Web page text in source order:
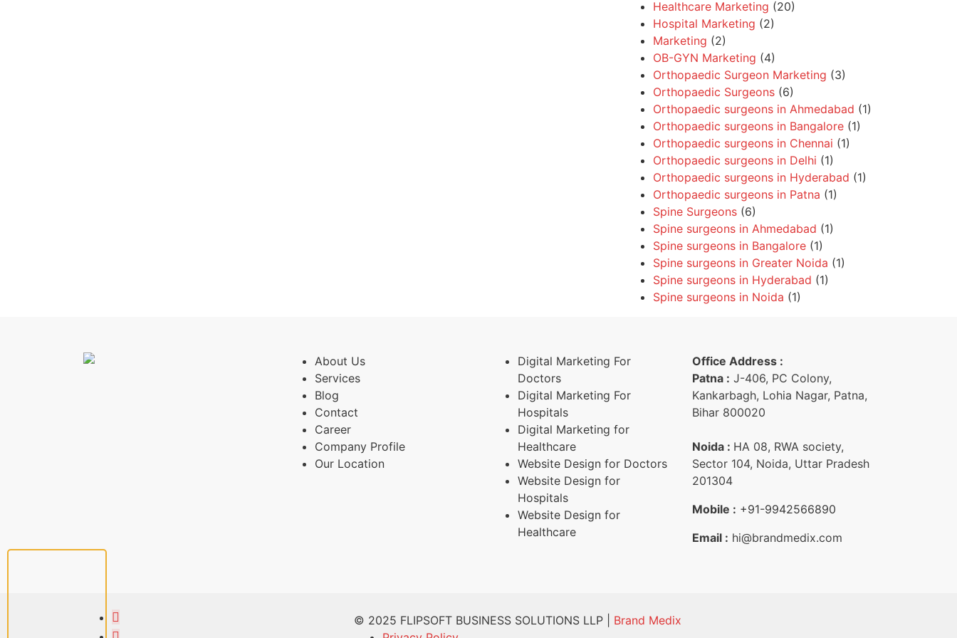
Healthcare Marketing (20)
Hospital Marketing (2)
Marketing (2)
OB-GYN Marketing (4)
Orthopaedic Surgeon Marketing (3)
Orthopaedic Surgeons (6)
Orthopaedic surgeons in Ahmedabad (1)
Orthopaedic surgeons in Bangalore (1)
Orthopaedic surgeons in Chennai (1)
Orthopaedic surgeons in Delhi (1)
Orthopaedic surgeons in Hyderabad (1)
Orthopaedic surgeons in Patna (1)
Spine Surgeons (6)
Spine surgeons in Ahmedabad (1)
Spine surgeons in Bangalore (1)
Spine surgeons in Greater Noida (1)
Spine surgeons in Hyderabad (1)
Spine surgeons in Noida (1)
About Us
Services
Blog
Contact
Career
Company Profile
Our Location
Digital Marketing For
Doctors
Digital Marketing For
Hospitals
Digital Marketing for
Healthcare
Website Design for Doctors
Website Design for
Hospitals
Website Design for
Healthcare
Office Address :
Patna : J-406, PC Colony,
Kankarbagh, Lohia Nagar, Patna,
Bihar 800020
Noida : HA 08, RWA society,
Sector 104, Noida, Uttar Pradesh
201304
Mobile : +91-9942566890‬
Email : hi@brandmedix.com
© 2025 FLIPSOFT BUSINESS SOLUTIONS LLP | Brand Medix